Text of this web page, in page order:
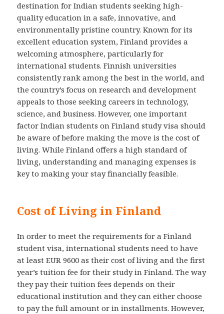
destination for Indian students seeking high-
quality education in a safe, innovative, and
environmentally pristine country. Known for its
excellent education system, Finland provides a
welcoming atmosphere, particularly for
international students. Finnish universities
consistently rank among the best in the world, and
the country’s focus on research and development
appeals to those seeking careers in technology,
science, and business. However, one important
factor Indian students on Finland study visa should
be aware of before making the move is the cost of
living. While Finland offers a high standard of
living, understanding and managing expenses is
key to making your stay financially feasible.
Cost of Living in Finland
In order to meet the requirements for a Finland
student visa, international students need to have
at least EUR 9600 as their cost of living and the first
year’s tuition fee for their study in Finland. The way
they pay their tuition fees depends on their
educational institution and they can either choose
to pay the full amount or in installments. However,